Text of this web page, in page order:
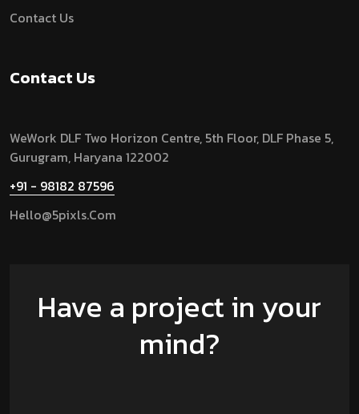
Contact Us
Contact Us
WeWork DLF Two Horizon Centre, 5th Floor, DLF Phase 5,
Gurugram, Haryana 122002
+91 - 98182 87596
Hello@5pixls.com
Have a project in your
mind?